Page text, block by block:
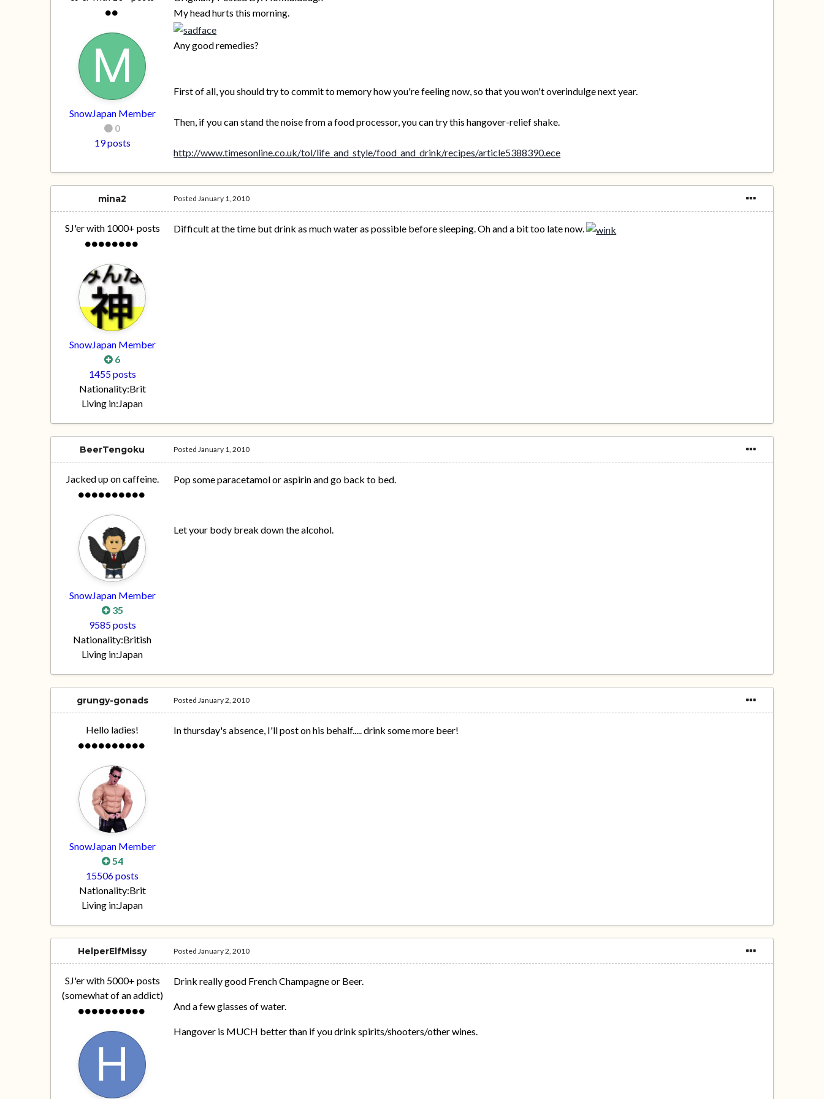
SnowJapan Member
0
19 posts
My head hurts this morning.
Any good remedies?
First of all, you should try to commit to memory how you're feeling now, so that you won't overindulge next year.
Then, if you can stand the noise from a food processor, you can try this hangover-relief shake.
http://www.timesonline.co.uk/tol/life_and_style/food_and_drink/recipes/article5388390.ece
mina2
SJ'er with 1000+ posts
SnowJapan Member
6
1455 posts
Nationality:Brit
Living in:Japan
Posted January 1, 2010
Difficult at the time but drink as much water as possible before sleeping. Oh and a bit too late now.
BeerTengoku
Jacked up on caffeine.
SnowJapan Member
35
9585 posts
Nationality:British
Living in:Japan
Posted January 1, 2010
Pop some paracetamol or aspirin and go back to bed.
Let your body break down the alcohol.
grungy-gonads
Hello ladies!
SnowJapan Member
54
15506 posts
Nationality:Brit
Living in:Japan
Posted January 2, 2010
In thursday's absence, I'll post on his behalf..... drink some more beer!
HelperElfMissy
SJ'er with 5000+ posts
(somewhat of an addict)
Posted January 2, 2010
Drink really good French Champagne or Beer.
And a few glasses of water.
Hangover is MUCH better than if you drink spirits/shooters/other wines.